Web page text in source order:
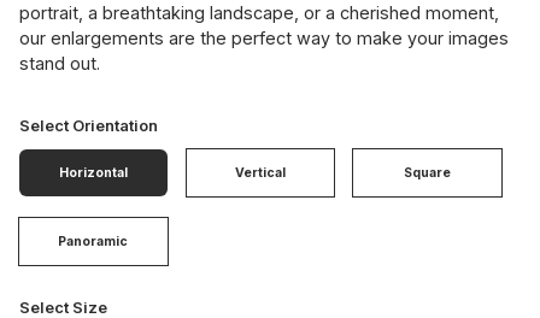
portrait, a breathtaking landscape, or a cherished moment,
our enlargements are the perfect way to make your images
stand out.
Select Orientation
Horizontal Vertical Square
Panoramic
Select Size